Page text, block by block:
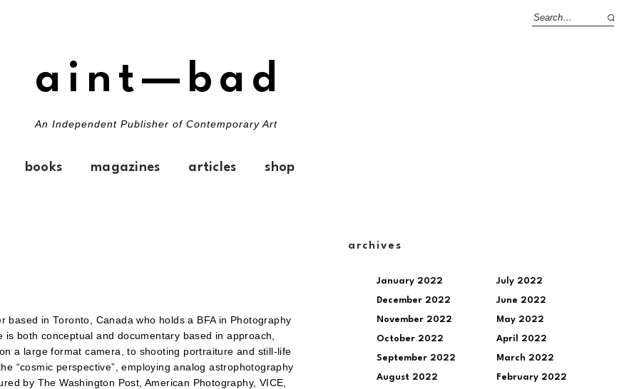
aint—bad
An Independent Publisher of Contemporary Art
books magazines articles shop
in Toronto, Canada who holds a BFA in Photography
both conceptual and documentary based in approach,
a large format camera, to shooting portraiture and still-life
“cosmic perspective”, employing analog astrophotography
by The Washington Post, American Photography, VICE,
archives
January 2022
December 2022
November 2022
October 2022
September 2022
August 2022
July 2022
June 2022
May 2022
April 2022
March 2022
February 2022